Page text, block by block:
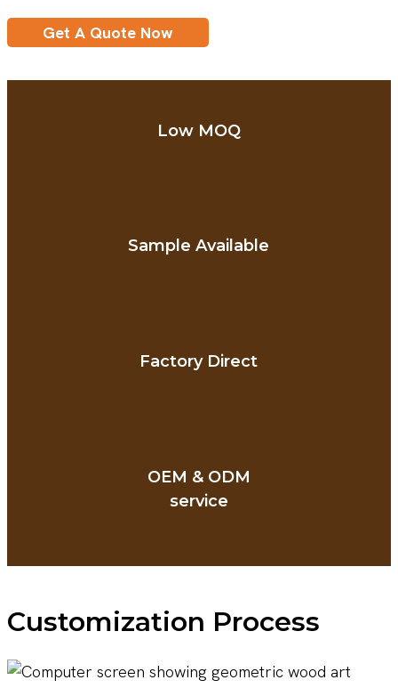
Get A Quote Now
Low MOQ
Sample Available
Factory Direct
OEM & ODM
service
Customization Process